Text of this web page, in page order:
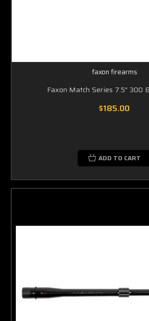
faxon firearms
Faxon Match Series 7.5" 300
$185.00
ADD TO CART